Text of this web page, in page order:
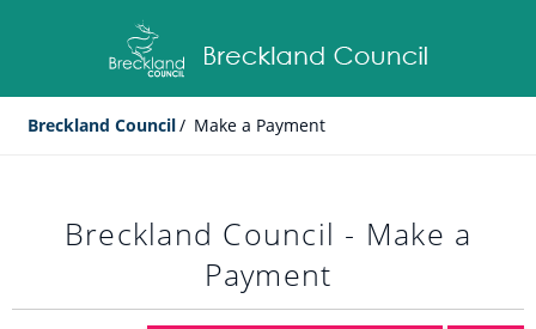
Breckland Council/ Make a Payment
Breckland Council - Make a
Payment